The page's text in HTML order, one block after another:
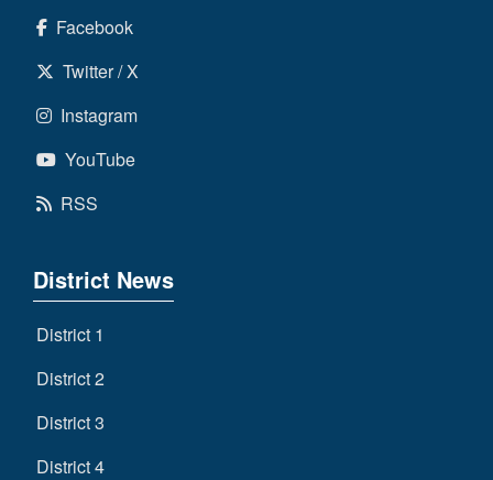
Facebook
Twitter / X
Instagram
YouTube
RSS
District News
District 1
District 2
District 3
District 4